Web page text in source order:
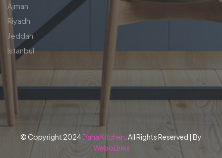
Ajman
Riyadh
Jeddah
Istanbul
© Copyright 2024Dana Kitchen . All Rights Reserved | By
WeboLinks